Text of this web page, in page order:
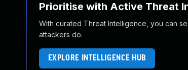
Prioritise with Active Threat
With curated Threat Intelligence, you can
attackers do.
EXPLORE INTELLIGENCE HUB